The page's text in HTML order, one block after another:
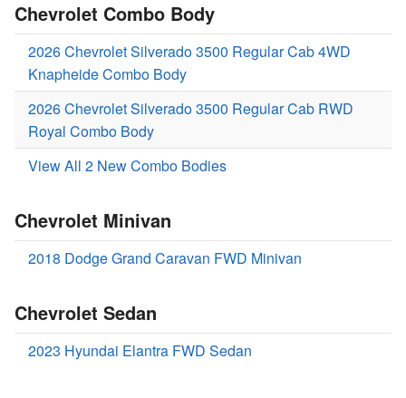
Chevrolet Combo Body
2026 Chevrolet Silverado 3500 Regular Cab 4WD
Knapheide Combo Body
2026 Chevrolet Silverado 3500 Regular Cab RWD
Royal Combo Body
View All 2 New Combo Bodies
Chevrolet Minivan
2018 Dodge Grand Caravan FWD Minivan
Chevrolet Sedan
2023 Hyundai Elantra FWD Sedan